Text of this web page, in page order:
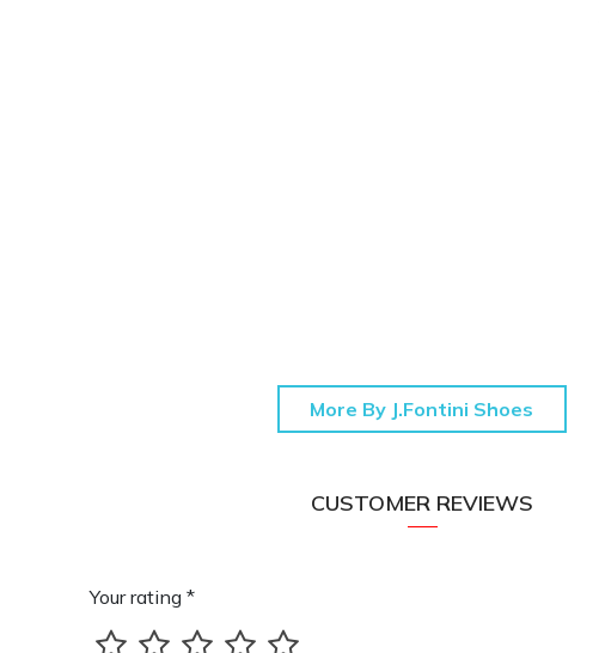
More By J.Fontini Shoes
CUSTOMER REVIEWS
Your rating *